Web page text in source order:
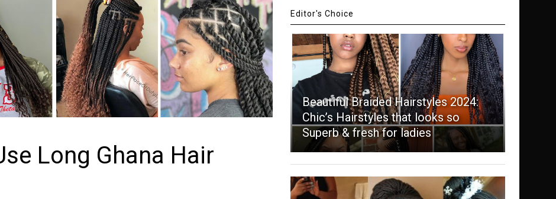
Long Ghana Hair
Editor's Choice
Beautiful Braided Hairstyles 2024:
Chic’s Hairstyles that looks so
Superb & fresh for ladies